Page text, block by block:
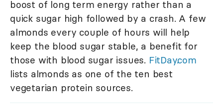
boost of long term energy rather than a
quick sugar high followed by a crash. A few
almonds every couple of hours will help
keep the blood sugar stable, a benefit for
those with blood sugar issues. FitDay.com
lists almonds as one of the ten best
vegetarian protein sources.